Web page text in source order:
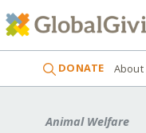
DONATE About
Animal Welfare